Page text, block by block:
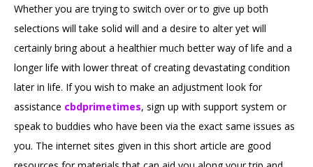
Whether you are trying to switch over or to give up both
selections will take solid will and a desire to alter yet will
certainly bring about a healthier much better way of life and a
longer life with lower threat of creating devastating condition
later in life. If you wish to make an adjustment look for
assistance cbdprimetimes, sign up with support system or
speak to buddies who have been via the exact same issues as
you. The internet sites given in this short article are good